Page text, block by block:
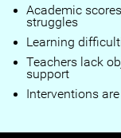
Academic
struggles
Learning
Teachers lack
support
Interventions